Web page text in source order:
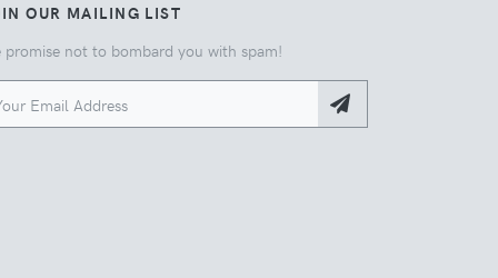
OUR MAILING LIST
promise not to bombard you with spam!